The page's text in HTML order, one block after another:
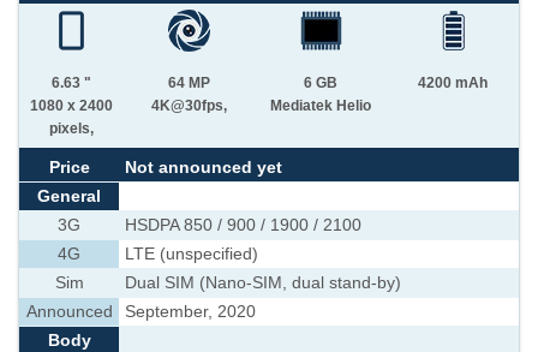
6.63 "
1080 x 2400
pixels,
64 MP
4K@30fps,
6 GB
Mediatek Helio
4200 mAh
Price
Not announced yet
General
3G
HSDPA 850 / 900 / 1900 / 2100
4G
LTE (unspecified)
Sim
Dual SIM (Nano-SIM, dual stand-by)
Announced
September, 2020
Body